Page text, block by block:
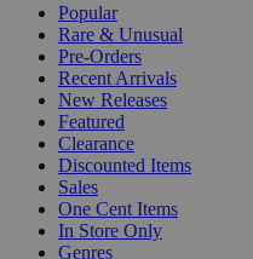
Popular
Rare & Unusual
Pre-Orders
Recent Arrivals
New Releases
Featured
Clearance
Discounted Items
Sales
One Cent Items
In Store Only
Genres